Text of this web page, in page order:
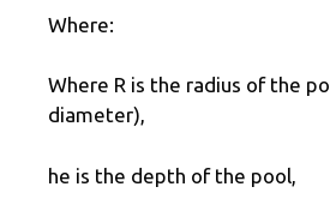
Where:
Where R is the radius of the
diameter),
he is the depth of the pool,